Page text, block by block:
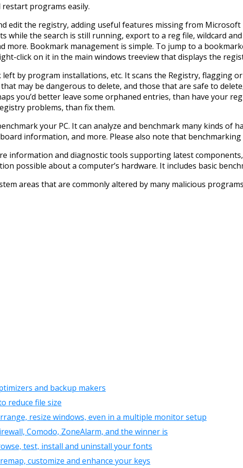
programs easily.
edit the registry, adding useful features missing from
while the search is still running, export to a reg file, wildcard
more. Bookmark management is simple. To jump to a
click on it in the main windows treeview that displays the
left by program installations, etc. It scans the Registry, flagging
may be dangerous to delete, and those that are safe to
you’d better leave some orphaned entries, than have your
problems, than fix them.
your PC. It can analyze and benchmark many kinds of
information, and more. Please also note that
information and diagnostic tools supporting latest
possible about a computer’s hardware. It includes basic
areas that are commonly altered by many malicious
and backup makers
reduce file size
resize windows, even in a multiple monitor setup
Comodo, ZoneAlarm, and the winner is
test, install and uninstall your fonts
customize and enhance your keys